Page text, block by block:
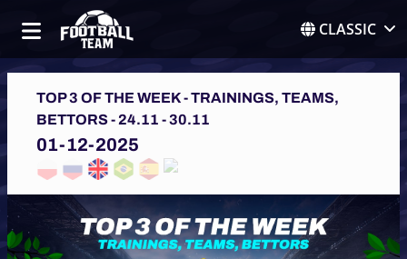
CLASSIC
TOP 3 OF THE WEEK - TRAININGS, TEAMS,
BETTORS - 24.11 - 30.11
01-12-2025